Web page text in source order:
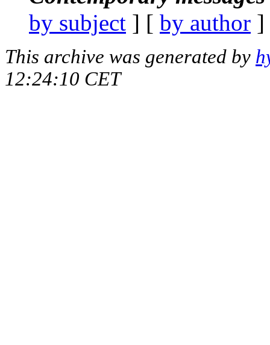
by subject ] [ by author
This archive was generated by
12:24:10 CET